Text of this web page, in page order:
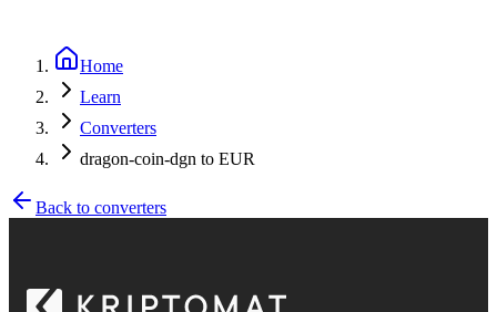
Home
Learn
Converters
dragon-coin-dgn to EUR
Back to converters